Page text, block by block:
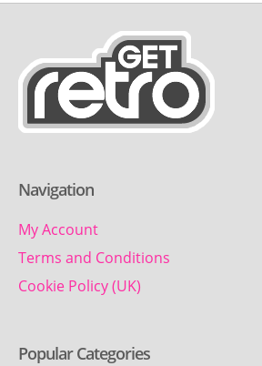
Navigation
My Account
Terms and Conditions
Cookie Policy (UK)
Popular Categories